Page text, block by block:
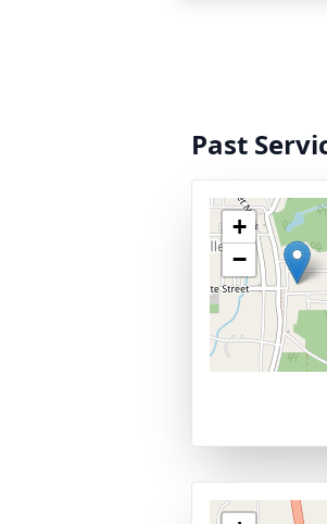
Past
+
−